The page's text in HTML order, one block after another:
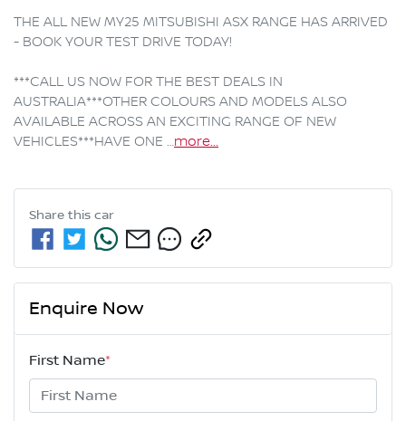
THE ALL NEW MY25 MITSUBISHI ASX RANGE HAS ARRIVED
- BOOK YOUR TEST DRIVE TODAY!
***CALL US NOW FOR THE BEST DEALS IN
AUSTRALIA***OTHER COLOURS AND MODELS ALSO
AVAILABLE ACROSS AN EXCITING RANGE OF NEW
VEHICLES***HAVE ONE …more...
Share this car
Enquire Now
First Name*